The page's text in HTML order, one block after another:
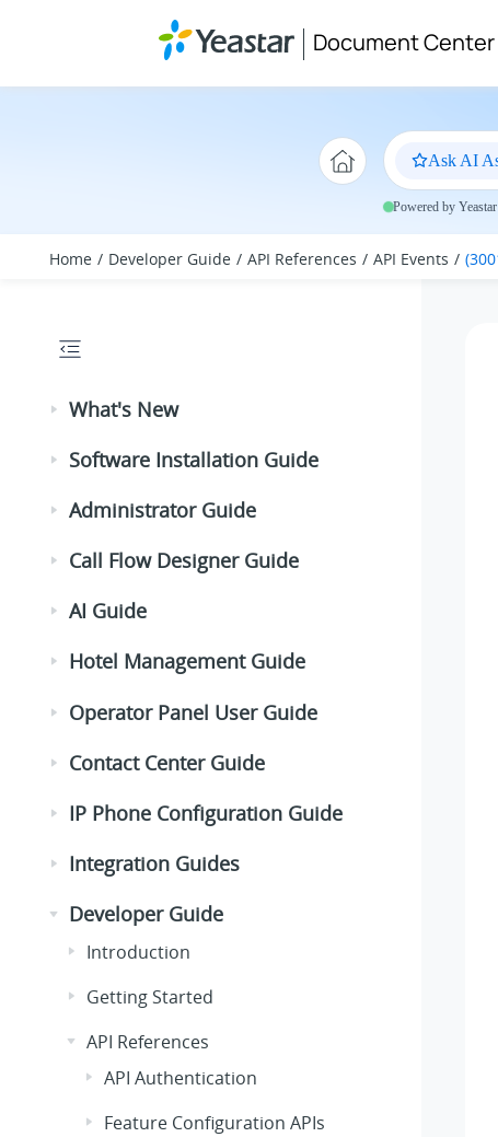
Document Center
Ask AI
Powered by
Home Developer Guide API References API Events
What's New
Software Installation Guide
Administrator Guide
Call Flow Designer Guide
AI Guide
Hotel Management Guide
Operator Panel User Guide
Contact Center Guide
IP Phone Configuration Guide
Integration Guides
Developer Guide
Introduction
Getting Started
API References
API Authentication
Feature Configuration APIs